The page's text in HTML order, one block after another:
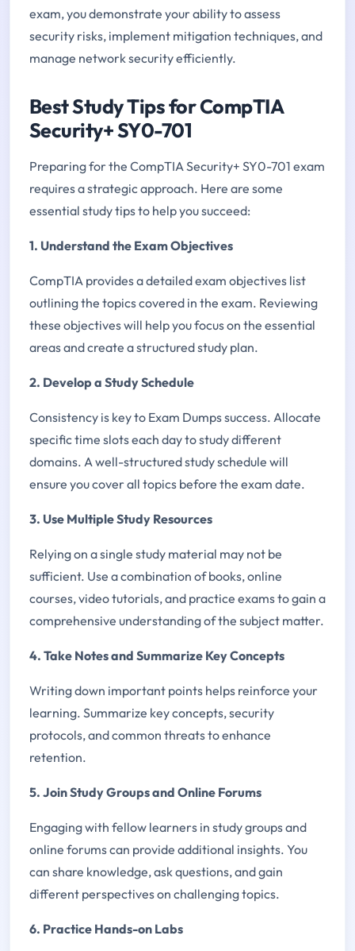
exam, you demonstrate your ability to assess
security risks, implement mitigation techniques, and
manage network security efficiently.
Best Study Tips for CompTIA
Security+ SY0-701
Preparing for the CompTIA Security+ SY0-701 exam
requires a strategic approach. Here are some
essential study tips to help you succeed:
1. Understand the Exam Objectives
CompTIA provides a detailed exam objectives list
outlining the topics covered in the exam. Reviewing
these objectives will help you focus on the essential
areas and create a structured study plan.
2. Develop a Study Schedule
Consistency is key to Exam Dumps success. Allocate
specific time slots each day to study different
domains. A well-structured study schedule will
ensure you cover all topics before the exam date.
3. Use Multiple Study Resources
Relying on a single study material may not be
sufficient. Use a combination of books, online
courses, video tutorials, and practice exams to gain a
comprehensive understanding of the subject matter.
4. Take Notes and Summarize Key Concepts
Writing down important points helps reinforce your
learning. Summarize key concepts, security
protocols, and common threats to enhance
retention.
5. Join Study Groups and Online Forums
Engaging with fellow learners in study groups and
online forums can provide additional insights. You
can share knowledge, ask questions, and gain
different perspectives on challenging topics.
6. Practice Hands-on Labs